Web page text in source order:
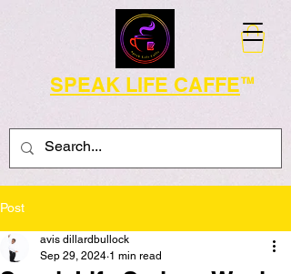
SPEAK LIFE CAFFETM
Post
avis dillardbullock
Sep 29, 2024 1 min read